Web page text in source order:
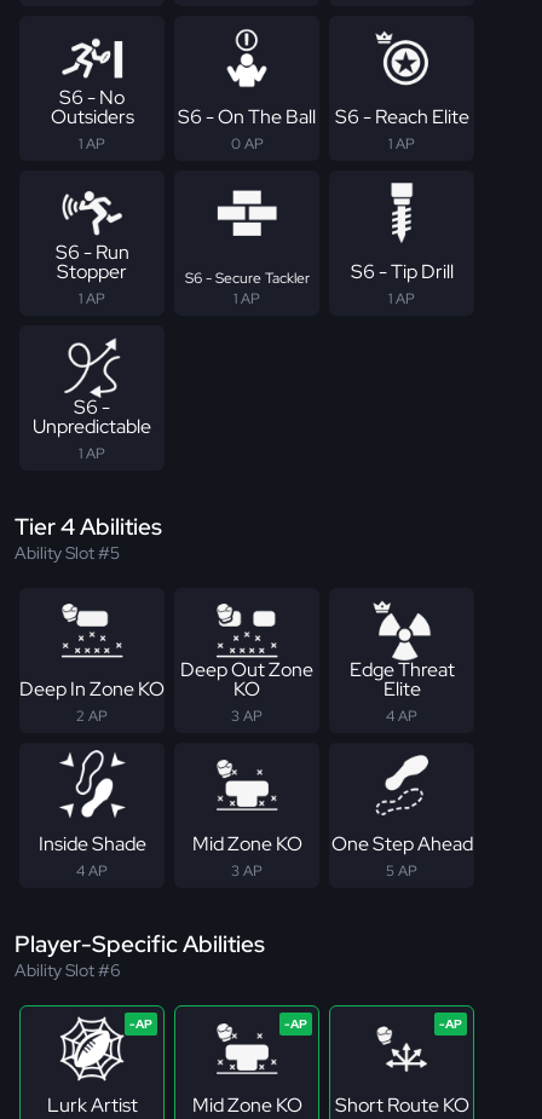
S6 - No
Outsiders
1 AP
S6 - On The Ball
0 AP
S6 - Reach Elite
1 AP
S6 - Run
Stopper
1 AP
S6 - Secure Tackler
1 AP
S6 - Tip Drill
1 AP
S6 -
Unpredictable
1 AP
Tier 4 Abilities
Ability Slot #5
Deep In Zone KO
2 AP
Deep Out Zone
KO
3 AP
Edge Threat
Elite
4 AP
Inside Shade
4 AP
Mid Zone KO
3 AP
One Step Ahead
5 AP
Player-Specific Abilities
Ability Slot #6
Lurk Artist Mid Zone KO Short Route KO